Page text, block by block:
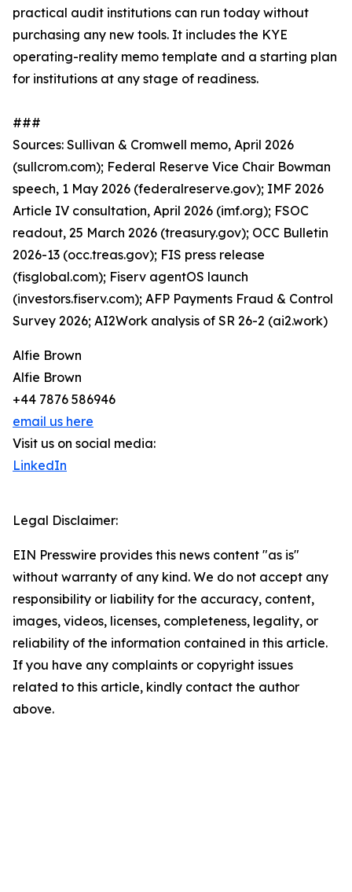
practical audit institutions can run today without
purchasing any new tools. It includes the KYE
operating-reality memo template and a starting plan
for institutions at any stage of readiness.
###
Sources: Sullivan & Cromwell memo, April 2026
(sullcrom.com); Federal Reserve Vice Chair Bowman
speech, 1 May 2026 (federalreserve.gov); IMF 2026
Article IV consultation, April 2026 (imf.org); FSOC
readout, 25 March 2026 (treasury.gov); OCC Bulletin
2026-13 (occ.treas.gov); FIS press release
(fisglobal.com); Fiserv agentOS launch
(investors.fiserv.com); AFP Payments Fraud & Control
Survey 2026; AI2Work analysis of SR 26-2 (ai2.work)
Alfie Brown
Alfie Brown
+44 7876 586946
email us here
Visit us on social media:
LinkedIn
Legal Disclaimer:
EIN Presswire provides this news content "as is"
without warranty of any kind. We do not accept any
responsibility or liability for the accuracy, content,
images, videos, licenses, completeness, legality, or
reliability of the information contained in this article.
If you have any complaints or copyright issues
related to this article, kindly contact the author
above.